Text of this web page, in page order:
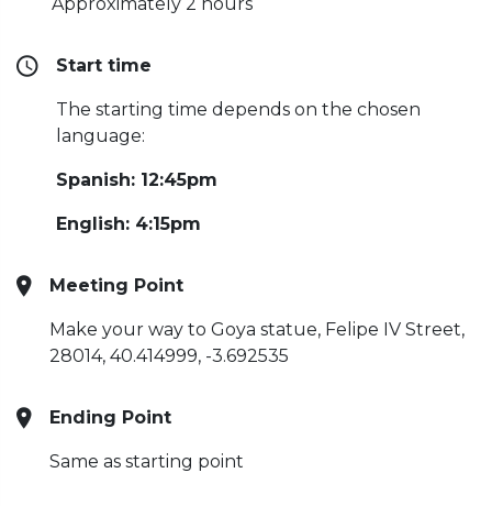
Start time
The starting time depends on the chosen
language:
Spanish: 12:45pm
English: 4:15pm
Meeting Point
Make your way to Goya statue, Felipe IV Street,
28014, 40.414999, -3.692535
Ending Point
Same as starting point